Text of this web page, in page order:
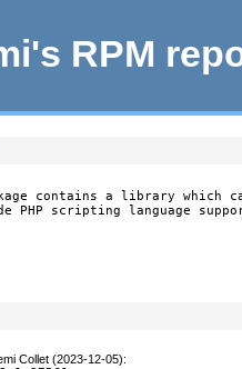
RPM
contains a library which
PHP scripting language
Collet (2023-12-05):